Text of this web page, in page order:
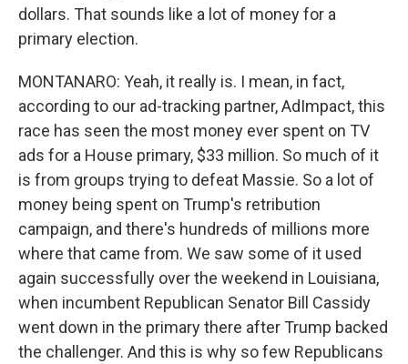
dollars. That sounds like a lot of money for a
primary election.
MONTANARO: Yeah, it really is. I mean, in fact,
according to our ad-tracking partner, AdImpact, this
race has seen the most money ever spent on TV
ads for a House primary, $33 million. So much of it
is from groups trying to defeat Massie. So a lot of
money being spent on Trump's retribution
campaign, and there's hundreds of millions more
where that came from. We saw some of it used
again successfully over the weekend in Louisiana,
when incumbent Republican Senator Bill Cassidy
went down in the primary there after Trump backed
the challenger. And this is why so few Republicans